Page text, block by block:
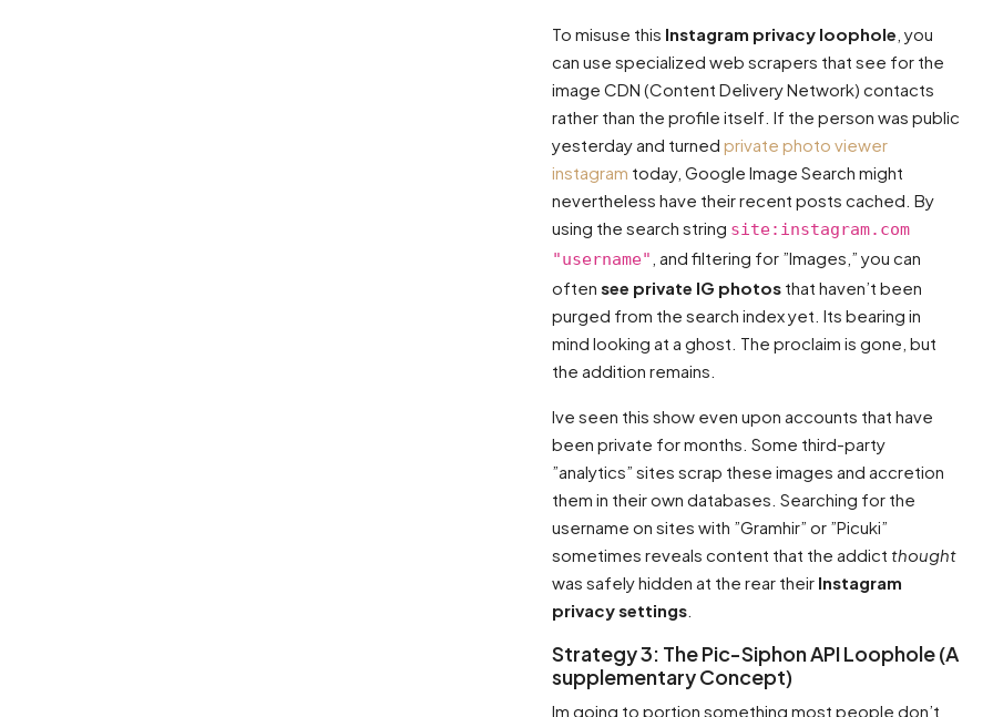
To misuse this Instagram privacy loophole , you
can use specialized web scrapers that see for the
image CDN (Content Delivery Network) contacts
rather than the profile itself. If the person was public
yesterday and turned private photo viewer
instagram today, Google Image Search might
nevertheless have their recent posts cached. By
using the search string site:instagram.com
"username" , and filtering for ”Images,” you can
often see private IG photos that haven’t been
purged from the search index yet. Its bearing in
mind looking at a ghost. The proclaim is gone, but
the addition remains.
Ive seen this show even upon accounts that have
been private for months. Some third-party
”analytics” sites scrap these images and accretion
them in their own databases. Searching for the
username on sites with ”Gramhir” or ”Picuki”
sometimes reveals content that the addict thought
was safely hidden at the rear their Instagram
privacy settings
Strategy 3: The Pic-Siphon API Loophole (A
supplementary Concept)
Im going to portion something most people don’t